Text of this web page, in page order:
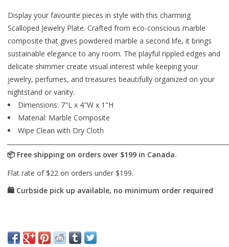
Display your favourite pieces in style with this charming
Scalloped Jewelry Plate. Crafted from eco-conscious marble
composite that gives powdered marble a second life, it brings
sustainable elegance to any room. The playful rippled edges and
delicate shimmer create visual interest while keeping your
jewelry, perfumes, and treasures beautifully organized on your
nightstand or vanity.
Dimensions: 7"L x 4"W x 1"H
Material: Marble Composite
Wipe Clean with Dry Cloth